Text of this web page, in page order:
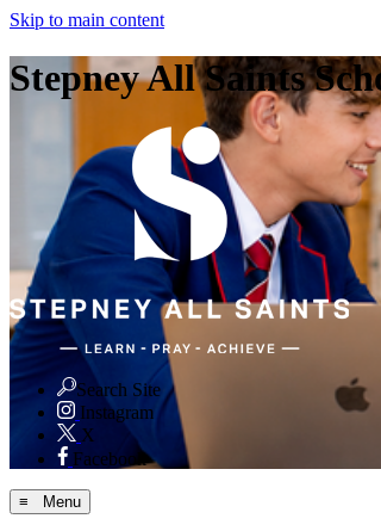
Skip to main content
Stepney All Saints
Search Site
Instagram
X
Facebook
≡ Menu